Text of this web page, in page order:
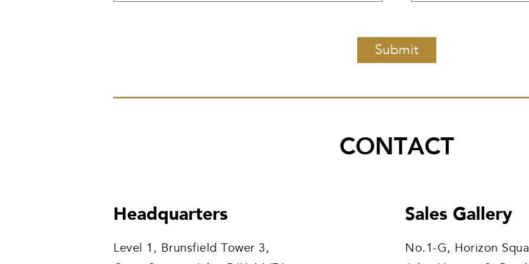
CONTACT
Headquarters
Level 1, Brunsfield Tower 3,
Sales Gallery
No.1-G, Horizon